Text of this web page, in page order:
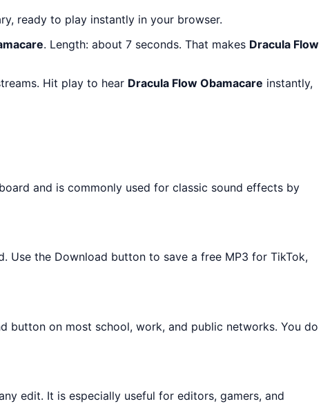
ready to play instantly in your browser.
. Length: about 7 seconds. That makes Dracula Flow
Hit play to hear Dracula Flow Obamacare instantly,
and is commonly used for classic sound effects by
Use the Download button to save a free MP3 for TikTok,
button on most school, work, and public networks. You do
edit. It is especially useful for editors, gamers, and